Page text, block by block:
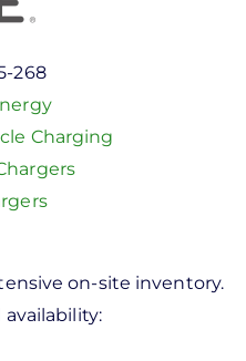
268
Charging
on-site inventory.